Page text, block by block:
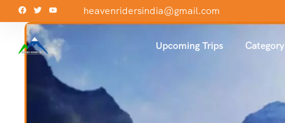
heavenridersindia@gmail.com
Upcoming Trips Category